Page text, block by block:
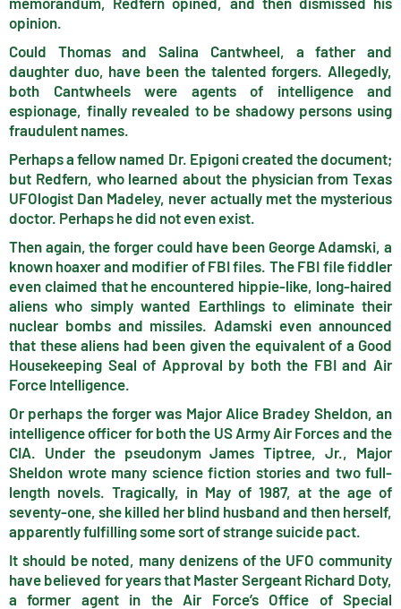
opinion.
Could Thomas and Salina Cantwheel, a father and
daughter duo, have been the talented forgers. Allegedly,
both Cantwheels were agents of intelligence and
espionage, finally revealed to be shadowy persons using
fraudulent names.
Perhaps a fellow named Dr. Epigoni created the document;
but Redfern, who learned about the physician from Texas
UFOlogist Dan Madeley, never actually met the mysterious
doctor. Perhaps he did not even exist.
Then again, the forger could have been George Adamski, a
known hoaxer and modifier of FBI files. The FBI file fiddler
even claimed that he encountered hippie-like, long-haired
aliens who simply wanted Earthlings to eliminate their
nuclear bombs and missiles. Adamski even announced
that these aliens had been given the equivalent of a Good
Housekeeping Seal of Approval by both the FBI and Air
Force Intelligence.
Or perhaps the forger was Major Alice Bradey Sheldon, an
intelligence officer for both the US Army Air Forces and the
CIA. Under the pseudonym James Tiptree, Jr., Major
Sheldon wrote many science fiction stories and two full-
length novels. Tragically, in May of 1987, at the age of
seventy-one, she killed her blind husband and then herself,
apparently fulfilling some sort of strange suicide pact.
It should be noted, many denizens of the UFO community
have believed for years that Master Sergeant Richard Doty,
a former agent in the Air Force’s Office of Special